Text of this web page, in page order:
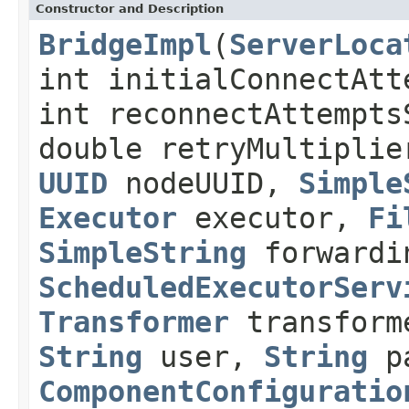
Constructor and Description
BridgeImpl (
int
int
double
UUID nodeUUID,
Executor executor,
SimpleString
Transformer
String user, String